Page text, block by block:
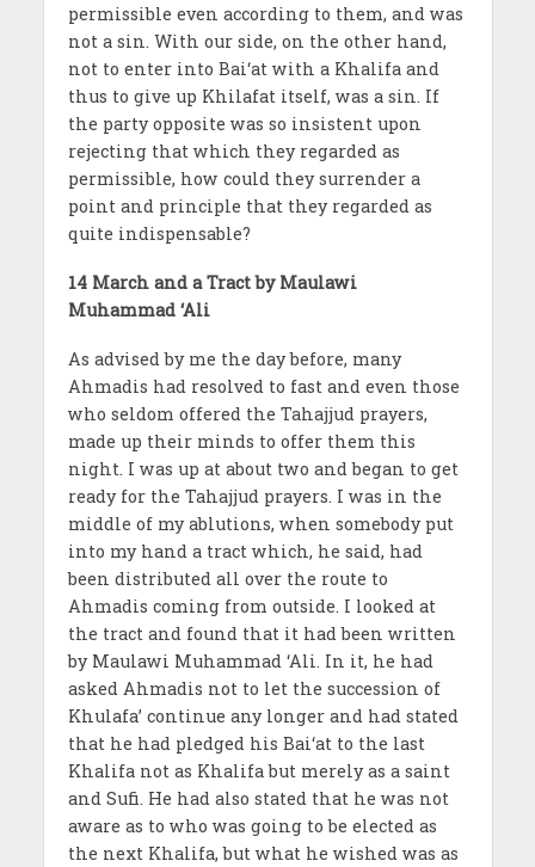
permissible even according to them, and was
not a sin. With our side, on the other hand,
not to enter into Bai‘at with a Khalifa and
thus to give up Khilafat itself, was a sin. If
the party opposite was so insistent upon
rejecting that which they regarded as
permissible, how could they surrender a
point and principle that they regarded as
quite indispensable?
14 March and a Tract by Maulawi
Muhammad ‘Ali
As advised by me the day before, many
Ahmadis had resolved to fast and even those
who seldom offered the Tahajjud prayers,
made up their minds to offer them this
night. I was up at about two and began to get
ready for the Tahajjud prayers. I was in the
middle of my ablutions, when somebody put
into my hand a tract which, he said, had
been distributed all over the route to
Ahmadis coming from outside. I looked at
the tract and found that it had been written
by Maulawi Muhammad ‘Ali. In it, he had
asked Ahmadis not to let the succession of
Khulafa’ continue any longer and had stated
that he had pledged his Bai‘at to the last
Khalifa not as Khalifa but merely as a saint
and Sufi. He had also stated that he was not
aware as to who was going to be elected as
the next Khalifa, but what he wished was as